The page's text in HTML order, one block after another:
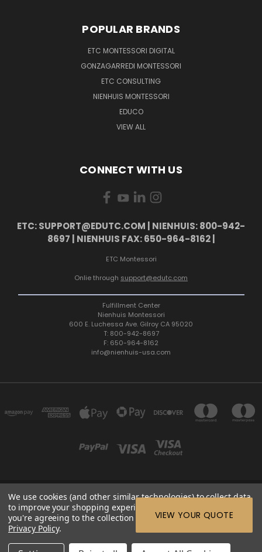
POPULAR BRANDS
ETC MONTESSORI DIGITAL
GONZAGARREDI MONTESSORI
ETC CONSULTING
NIENHUIS MONTESSORI
EDUCO
VIEW ALL
CONNECT WITH US
ETC: SUPPORT@EDUTC.COM | NIENHUIS: 800-942-
8697 | NIENHUIS FAX: 650-964-8162 |
ETC Montessori
Onlie through support@edutc.com
Fulfillment Center
Nienhuis Montessori
600 E. Luchessa Ave. Gilroy CA 95020
T: 800-942-8697
F: 650-964-8162
info@nienhuis-usa.com
600 E. LUCHESSA AVENUE GILROY, CA 95020, USA
ETC: support@edutc.com | Nienhuis: 800-942-8697 | Nienhuis
© 2026 ETC Montessori Online
VIEW YOUR QUOTE
We use cookies (and other similar technologies) to collect data
to improve your shopping experience.
you're agreeing to the collection of data as described in our
Privacy Policy.